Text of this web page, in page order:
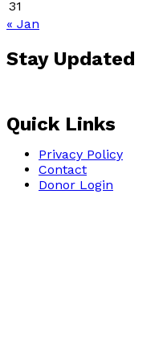
31
« Jan
Stay Updated
Quick Links
Privacy Policy
Contact
Donor Login